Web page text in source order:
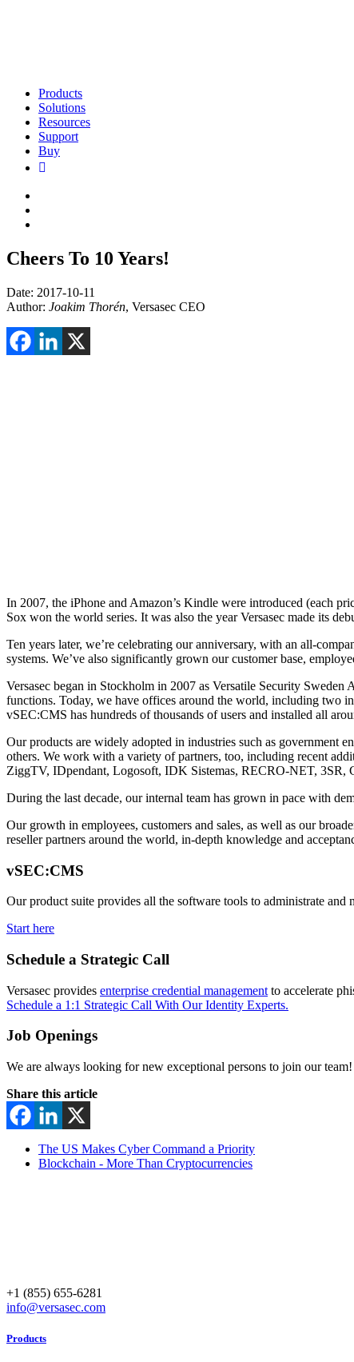
Products
Solutions
Resources
Support
Buy
Cheers To 10 Years!
Date: 2017-10-11
Author: Joakim Thorén, Versasec CEO
In 2007, the iPhone and Amazon’s Kindle were introduced (each
Sox won the world series. It was also the year Versasec made its
Ten years later, we’re celebrating our anniversary, with an all-
systems. We’ve also significantly grown our customer base,
Versasec began in Stockholm in 2007 as Versatile Security
functions. Today, we have offices around the world, including two
vSEC:CMS has hundreds of thousands of users and installed all
Our products are widely adopted in industries such as government
others. We work with a variety of partners, too, including recent
ZiggTV, IDpendant, Logosoft, IDK Sistemas, RECRO-NET, 3SR,
During the last decade, our internal team has grown in pace with
Our growth in employees, customers and sales, as well as our
reseller partners around the world, in-depth knowledge and
vSEC:CMS
Our product suite provides all the software tools to administrate and
Start here
Schedule a Strategic Call
Versasec provides enterprise credential management to accelerate
Schedule a 1:1 Strategic Call With Our Identity Experts.
Job Openings
We are always looking for new exceptional persons to join our team!
Share this article
The US Makes Cyber Command a Priority
Blockchain - More Than Cryptocurrencies
+1 (855) 655-6281
info@versasec.com
Products